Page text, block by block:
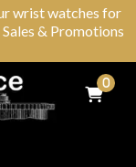
wrist watches for
& Promotions
0